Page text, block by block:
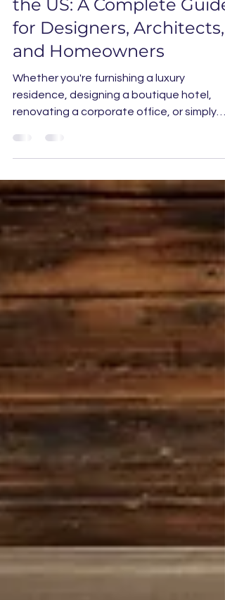
Custom Rugs Online in
the US: A Complete Guide
for Designers, Architects,
and Homeowners
Whether you're furnishing a luxury
renovating a corporate office, or simply
creating a one-of-a-kind statement piece
rug online has never been easier—or more
fun.